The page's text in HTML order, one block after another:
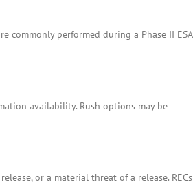
commonly performed during a Phase II ESA
availability. Rush options may be
or a material threat of a release. RECs